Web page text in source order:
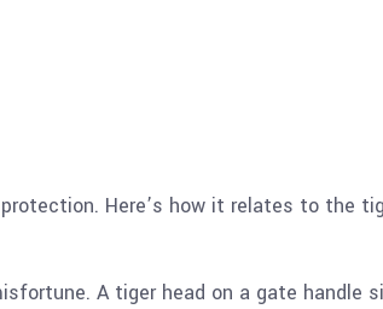
Here’s how it relates to the
A tiger head on a gate handle